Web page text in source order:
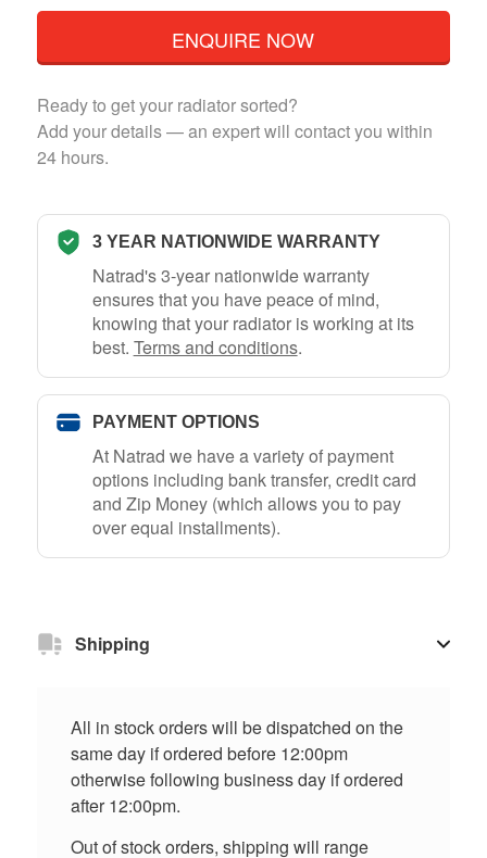
ENQUIRE NOW
Ready to get your radiator sorted?
Add your details — an expert will contact you within
24 hours.
3 YEAR NATIONWIDE WARRANTY
Natrad's 3-year nationwide warranty
ensures that you have peace of mind,
knowing that your radiator is working at its
best. Terms and conditions.
PAYMENT OPTIONS
At Natrad we have a variety of payment
options including bank transfer, credit card
and Zip Money (which allows you to pay
over equal installments).
Shipping
All in stock orders will be dispatched on the
same day if ordered before 12:00pm
otherwise following business day if ordered
after 12:00pm.
Out of stock orders, shipping will range